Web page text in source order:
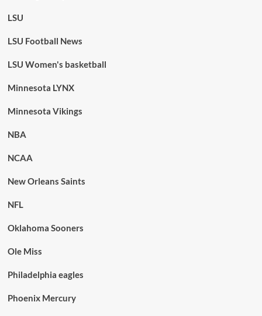
LSU
LSU Football News
LSU Women's basketball
Minnesota LYNX
Minnesota Vikings
NBA
NCAA
New Orleans Saints
NFL
Oklahoma Sooners
Ole Miss
Philadelphia eagles
Phoenix Mercury